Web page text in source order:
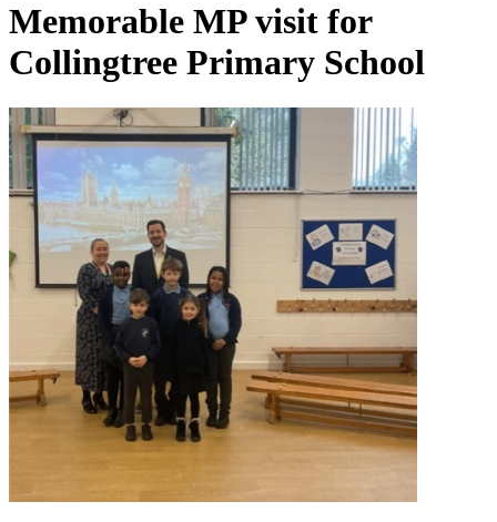
Memorable MP visit for
Collingtree Primary School